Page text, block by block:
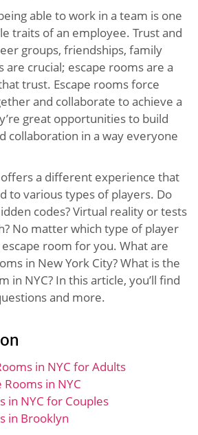
able to work in a team is one
traits of an employee. Trust and
groups, friendships, family
are crucial; escape rooms are a
trust. Escape rooms force
and collaborate to achieve a
great opportunities to build
collaboration in a way everyone
offers a different experience that
to various types of players. Do
codes? Virtual reality or tests
No matter which type of player
escape room for you. What are
in New York City? What is the
in NYC? In this article, you’ll find
and more.
in NYC for Adults
Rooms in NYC
in NYC for Couples
in Brooklyn